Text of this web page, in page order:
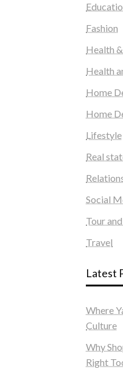
Fashion
Health
Health
Home
Home
Lifestyle
Real
Social
Tour
Travel
Latest
Where
Culture
Why
Right